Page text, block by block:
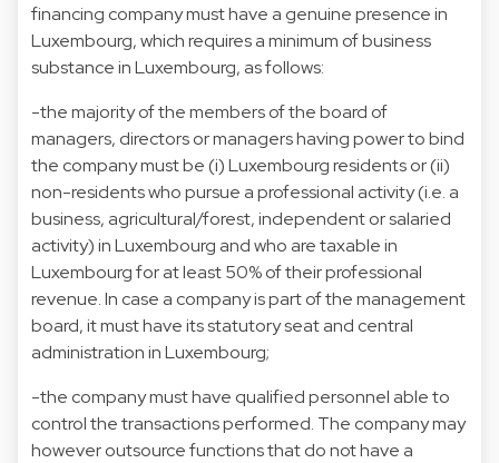
financing company must have a genuine presence in
Luxembourg, which requires a minimum of business
substance in Luxembourg, as follows:
-the majority of the members of the board of
managers, directors or managers having power to bind
the company must be (i) Luxembourg residents or (ii)
non-residents who pursue a professional activity (i.e. a
business, agricultural/forest, independent or salaried
activity) in Luxembourg and who are taxable in
Luxembourg for at least 50% of their professional
revenue. In case a company is part of the management
board, it must have its statutory seat and central
administration in Luxembourg;
-the company must have qualified personnel able to
control the transactions performed. The company may
however outsource functions that do not have a